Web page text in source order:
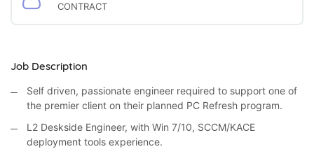
CONTRACT
Job Description
Self driven, passionate engineer required to support one of
the premier client on their planned PC Refresh program.
L2 Deskside Engineer, with Win 7/10, SCCM/KACE
deployment tools experience.